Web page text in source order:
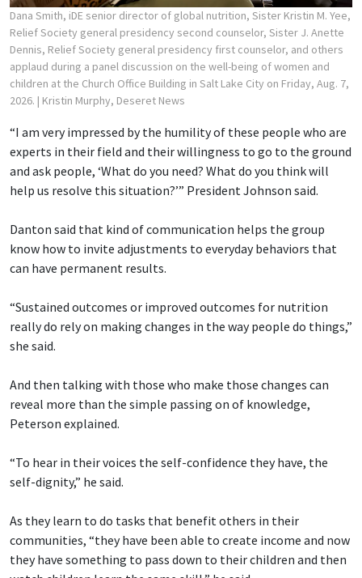
Dana Smith, iDE senior director of global nutrition, Sister Kristin M. Yee,
Relief Society general presidency second counselor, Sister J. Anette
Dennis, Relief Society general presidency first counselor, and others
applaud during a panel discussion on the well-being of women and
children at the Church Office Building in Salt Lake City on Friday, Aug. 7,
2026. | Kristin Murphy, Deseret News
“I am very impressed by the humility of these people who are
experts in their field and their willingness to go to the ground
and ask people, ‘What do you need? What do you think will
help us resolve this situation?’” President Johnson said.
Danton said that kind of communication helps the group
know how to invite adjustments to everyday behaviors that
can have permanent results.
“Sustained outcomes or improved outcomes for nutrition
really do rely on making changes in the way people do things,”
she said.
And then talking with those who make those changes can
reveal more than the simple passing on of knowledge,
Peterson explained.
“To hear in their voices the self-confidence they have, the
self-dignity,” he said.
As they learn to do tasks that benefit others in their
communities, “they have been able to create income and now
they have something to pass down to their children and then